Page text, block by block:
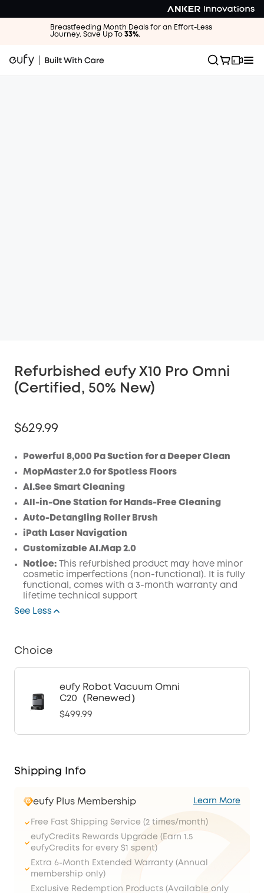
Breastfeeding Month Deals for an Effort-Less
Journey. Save Up To 33%.
Refurbished eufy X10 Pro Omni
(Certified, 50% New)
$629.99
Powerful 8,000 Pa Suction for a Deeper Clean
MopMaster 2.0 for Spotless Floors
AI.See Smart Cleaning
All-in-One Station for Hands-Free Cleaning
Auto-Detangling Roller Brush
iPath Laser Navigation
Customizable AI.Map 2.0
Notice: This refurbished product may have minor
cosmetic imperfections (non-functional). It is fully
functional, comes with a 3-month warranty and
lifetime technical support
See Less
Choice
eufy Robot Vacuum Omni
C20（Renewed）
$499.99
Shipping Info
eufy Plus Membership Learn More
Free Fast Shipping Service (2 times/month)
eufyCredits Rewards Upgrade (Earn 1.5
eufyCredits for every $1 spent)
Extra 6-Month Extended Warranty (Annual
membership only)
Exclusive Redemption Products (Available only